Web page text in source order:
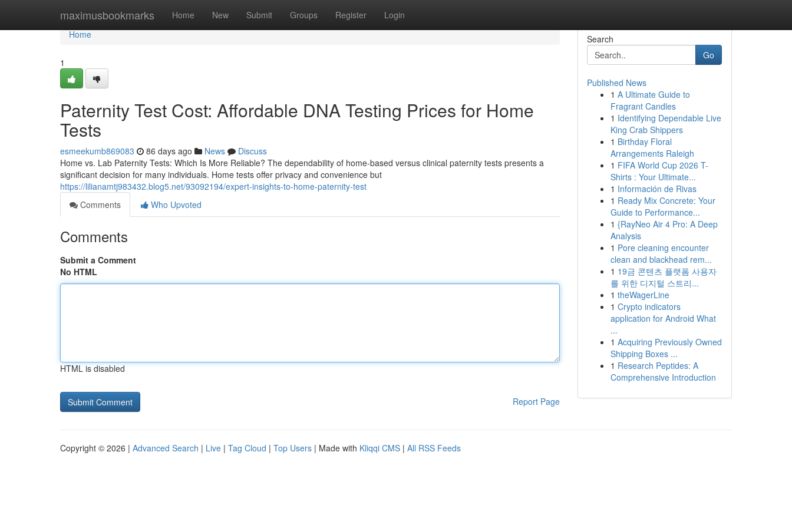
maximusbookmarks Home New Submit Groups Register Login
Home
Home
1
Paternity Test Cost: Affordable DNA Testing Prices for Home
Tests
esmeekumb869083 86 days ago News
Discuss
Home vs. Lab Paternity Tests: Which Is More Reliable? The dependability of home-based versus clinical paternity tests presents a
significant decision for many individuals. Home tests offer privacy and convenience but
https://lilianamtj983432.blog5.net/93092194/expert-insights-to-home-paternity-test
Comments
Who Upvoted
Comments
Submit a Comment
No HTML
HTML is disabled
Report Page
Search
Go
Published News
1 A Ultimate Guide to
Fragrant Candles
1 Identifying Dependable Live
King Crab Shippers
1 Birthday Floral
Arrangements Raleigh
1 FIFA World Cup 2026 T-
Shirts : Your Ultimate...
1 Información de Rivas
1 Ready Mix Concrete: Your
Guide to Performance...
1 {RayNeo Air 4 Pro: A Deep
Analysis
1 Pore cleaning encounter
clean and blackhead rem...
1 19금 콘텐츠 플랫폼 사용자
를 위한 디지털 스트리...
1 theWagerLine
1 Crypto indicators
application for Android What
...
1 Acquiring Previously Owned
Shipping Boxes ...
1 Research Peptides: A
Comprehensive Introduction
Copyright © 2026 | Advanced Search | Live | Tag Cloud | Top Users | Made with Kliqqi CMS | All RSS Feeds